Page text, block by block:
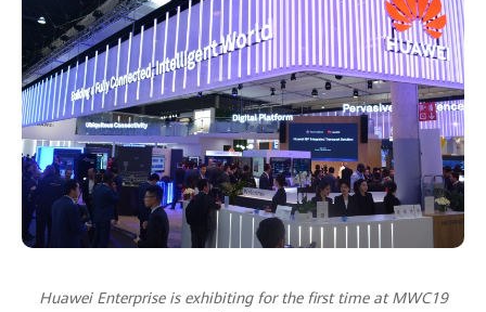
Huawei Enterprise is exhibiting for the first time at MWC19